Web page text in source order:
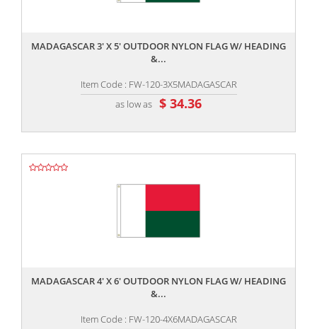
MADAGASCAR 3' X 5' OUTDOOR NYLON FLAG W/ HEADING
&...
Item Code : FW-120-3X5MADAGASCAR
as low as $ 34.36
MADAGASCAR 4' X 6' OUTDOOR NYLON FLAG W/ HEADING
&...
Item Code : FW-120-4X6MADAGASCAR